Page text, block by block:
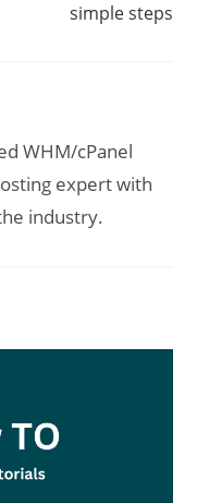
simple steps
WHM/cPanel
expert with
industry.